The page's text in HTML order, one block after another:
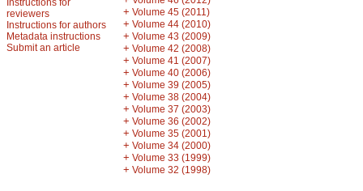
Instructions for
reviewers
Instructions for authors
Metadata instructions
Submit an article
+ Volume 45 (2011)
+ Volume 44 (2010)
+ Volume 43 (2009)
+ Volume 42 (2008)
+ Volume 41 (2007)
+ Volume 40 (2006)
+ Volume 39 (2005)
+ Volume 38 (2004)
+ Volume 37 (2003)
+ Volume 36 (2002)
+ Volume 35 (2001)
+ Volume 34 (2000)
+ Volume 33 (1999)
+ Volume 32 (1998)